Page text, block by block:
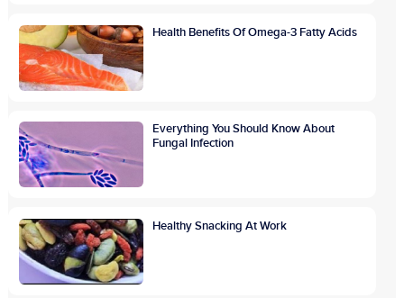
Health Benefits Of Omega-3 Fatty Acids
Everything You Should Know About
Fungal Infection
Healthy Snacking At Work